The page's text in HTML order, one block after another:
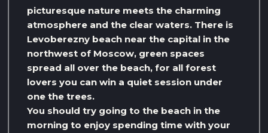
picturesque nature meets the charming
atmosphere and the clear waters. There is
Levoberezny beach near the capital in the
northwest of Moscow, green spaces
spread all over the beach, for all forest
lovers you can win a quiet session under
one the trees.
You should try going to the beach in the
morning to enjoy spending time with your